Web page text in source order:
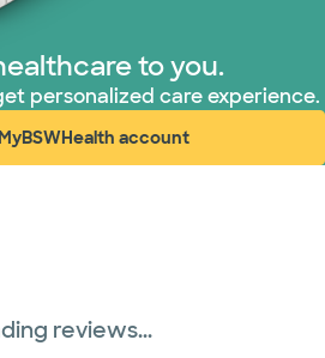
to you.
personalized care experience.
account
(opens in new window)
reviews...